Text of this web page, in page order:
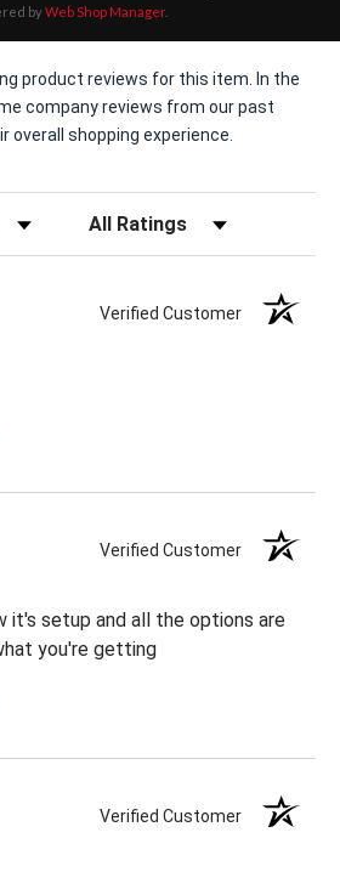
byWeb Shop Manager.
product reviews for this item. In the
company reviews from our past
overall shopping experience.
Filter Reviews by Rating
Verified Customer
Verified Customer
it's setup and all the options are
you're getting
Verified Customer